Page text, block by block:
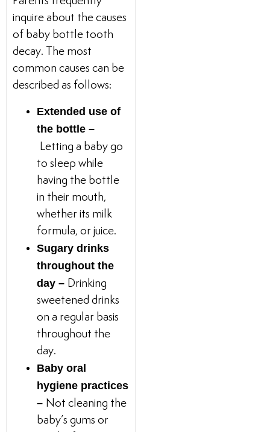
inquire about the causes
of baby bottle tooth
decay. The most
common causes can be
described as follows:
Extended use of
the bottle –
Letting a baby go
to sleep while
having the bottle
in their mouth,
whether its milk
formula, or juice.
Sugary drinks
throughout the
day – Drinking
sweetened drinks
on a regular basis
throughout the
day.
Baby oral
hygiene practices
– Not cleaning the
baby’s gums or